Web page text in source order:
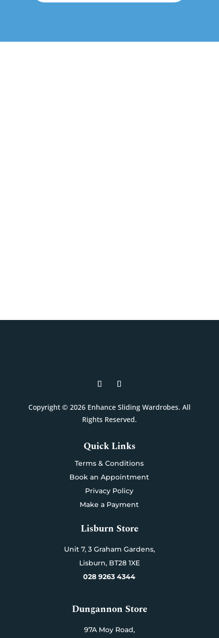
Copyright © 2026 Enhance Sliding Wardrobes. All
Rights Reserved.
Quick Links
Terms & Conditions
Book an Appointment
Privacy Policy
Make a Payment
Lisburn Store
Unit 7, 3 Graham Gardens,
Lisburn, BT28 1XE
028 9263 4344
Dungannon Store
97A Moy Road,